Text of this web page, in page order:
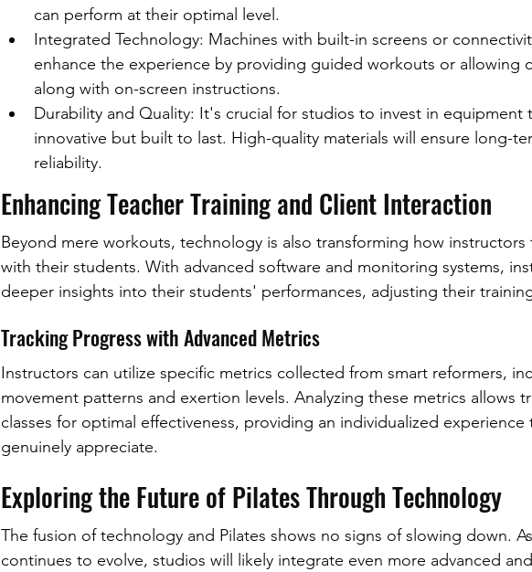
can perform at their optimal level.
Integrated Technology: Machines with built-in screens or
enhance the experience by providing guided workouts or allowing
along with on-screen instructions.
Durability and Quality: It's crucial for studios to invest in equipment
innovative but built to last. High-quality materials will ensure long-
reliability.
Enhancing Teacher Training and Client Interaction
Beyond mere workouts, technology is also transforming how instructors
with their students. With advanced software and monitoring systems,
deeper insights into their students' performances, adjusting their
Tracking Progress with Advanced Metrics
Instructors can utilize specific metrics collected from smart reformers,
movement patterns and exertion levels. Analyzing these metrics allows
classes for optimal effectiveness, providing an individualized experience
genuinely appreciate.
Exploring the Future of Pilates Through Technology
The fusion of technology and Pilates shows no signs of slowing down.
continues to evolve, studios will likely integrate even more advanced